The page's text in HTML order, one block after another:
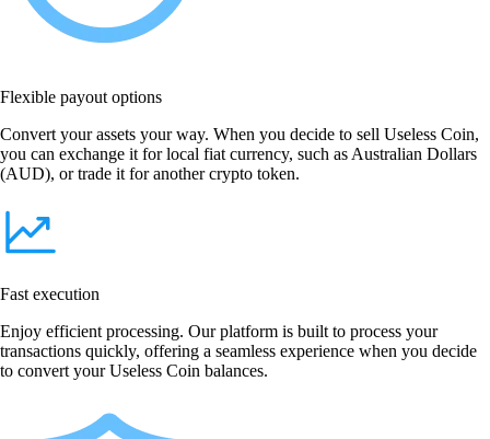
Flexible payout options
Convert your assets your way. When you decide to sell Useless Coin,
you can exchange it for local fiat currency, such as Australian Dollars
(AUD), or trade it for another crypto token.
Fast execution
Enjoy efficient processing. Our platform is built to process your
transactions quickly, offering a seamless experience when you decide
to convert your Useless Coin balances.